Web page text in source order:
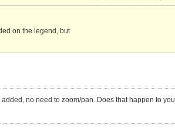
on the legend, but
no need to zoom/pan. Does that happen to